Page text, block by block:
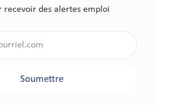
recevoir des alertes emploi
Soumettre